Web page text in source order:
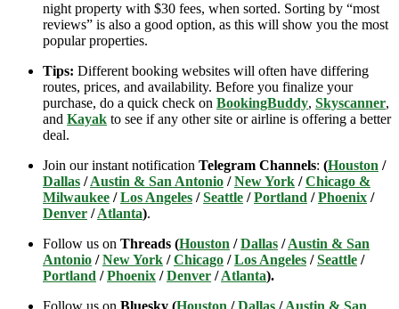
night property with $30 fees, when sorted. Sorting by “most
reviews” is also a good option, as this will show you the most
popular properties.
Tips: Different booking websites will often have differing
routes, prices, and availability. Before you finalize your
purchase, do a quick check on BookingBuddy, Skyscanner,
and Kayak to see if any other site or airline is offering a better
deal.
Join our instant notification Telegram Channels: (Houston /
Dallas /Austin & San Antonio /New York /Chicago &
Milwaukee /Los Angeles /Seattle /Portland /Phoenix /
Denver /Atlanta).
Follow us on Threads (Houston /Dallas /Austin & San
Antonio /New York /Chicago /Los Angeles /Seattle /
Portland /Phoenix /Denver /Atlanta).
Follow us on Bluesky (Houston /Dallas /Austin & San